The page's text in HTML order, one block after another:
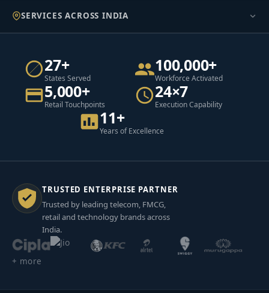
SERVICES ACROSS INDIA
27+
States Served
100,000+
Workforce Activated
5,000+
Retail Touchpoints
24×7
Execution Capability
11+
Years of Excellence
TRUSTED ENTERPRISE PARTNER
Trusted by leading telecom, FMCG,
retail and technology brands across
India.
+ more